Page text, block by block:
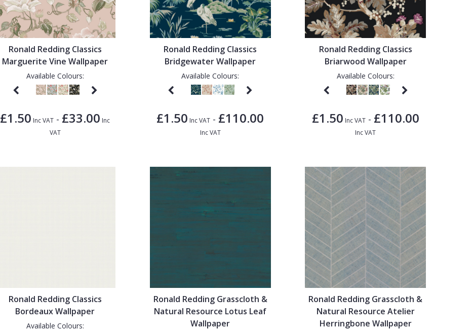
Ronald Redding Classics
Marguerite Vine Wallpaper
Available Colours:
£1.50 Inc VAT - £33.00 Inc
VAT
Ronald Redding Classics
Bridgewater Wallpaper
Available Colours:
£1.50 Inc VAT - £110.00
Inc VAT
Ronald Redding Classics
Briarwood Wallpaper
Available Colours:
£1.50 Inc VAT- £110.00
Inc VAT
Ronald Redding Classics
Bordeaux Wallpaper
Available Colours:
Ronald Redding Grasscloth &
Natural Resource Lotus Leaf
Wallpaper
Ronald Redding Grasscloth &
Natural Resource Atelier
Herringbone Wallpaper